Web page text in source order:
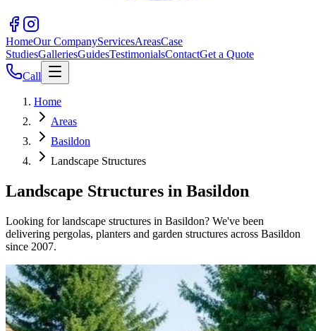
HomeOur CompanyServicesAreasCase
StudiesGalleriesGuidesTestimonialsContactGet a Quote
Call
Home
Areas
Basildon
Landscape Structures
Landscape Structures in Basildon
Looking for landscape structures in Basildon? We've been
delivering pergolas, planters and garden structures across Basildon
since 2007.